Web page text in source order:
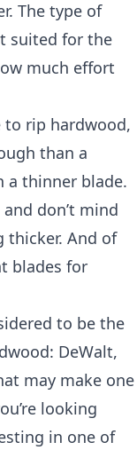
The type of
suited for the
much effort
to rip hardwood,
than a
a thinner blade.
don’t mind
thicker. And of
blades for
to be the
DeWalt,
may make one
looking
in one of